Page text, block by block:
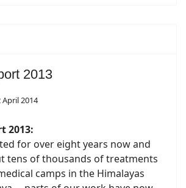
2013
April 2014
2013:
for over eight years now and
tens of thousands of treatments
camps in the Himalayas